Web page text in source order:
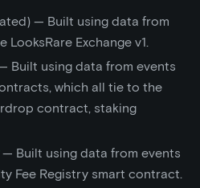
— Built using data from
Exchange v1.
Built using data from events
which all tie to the
contract, staking
— Built using data from events
Fee Registry smart contract.